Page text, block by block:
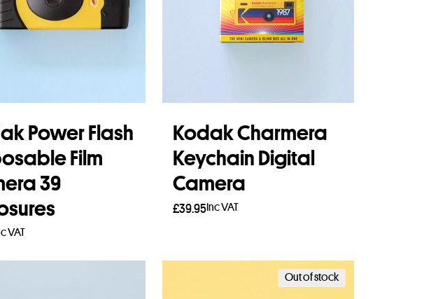
Power Flash
Film
39
VAT
to basket
Kodak Charmera
Keychain Digital
Camera
£39.95Inc VAT
Out of stock